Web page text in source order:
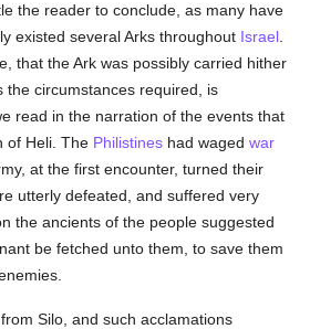
the reader to conclude, as many have
existed several Arks throughout Israel
that the Ark was possibly carried hither
the circumstances required, is
read in the narration of the events that
of Heli. The Philistines had wagedwar
at the first encounter, turned their
utterly defeated, and suffered very
the ancients of the people suggested
be fetched unto them, to save them
Silo, and such acclamations